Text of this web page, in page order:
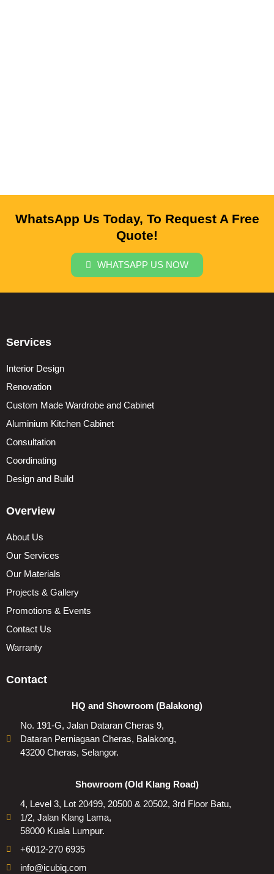
WhatsApp Us Today, To Request A Free
Quote!
WHATSAPP US NOW
Services
Interior Design
Renovation
Custom Made Wardrobe and Cabinet
Aluminium Kitchen Cabinet
Consultation
Coordinating
Design and Build
Overview
About Us
Our Services
Our Materials
Projects & Gallery
Promotions & Events
Contact Us
Warranty
Contact
HQ and Showroom (Balakong)
No. 191-G, Jalan Dataran Cheras 9,
Dataran Perniagaan Cheras, Balakong,
43200 Cheras, Selangor.
Showroom (Old Klang Road)
4, Level 3, Lot 20499, 20500 & 20502, 3rd Floor Batu,
1/2, Jalan Klang Lama,
58000 Kuala Lumpur.
+6012-270 6935
info@icubiq.com